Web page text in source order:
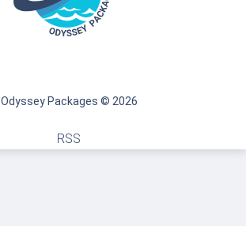
Odyssey Packages © 2026
RSS